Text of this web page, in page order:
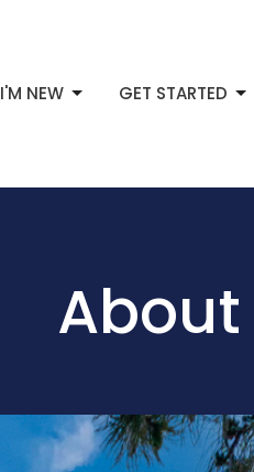
I'M NEW GET STARTED
About